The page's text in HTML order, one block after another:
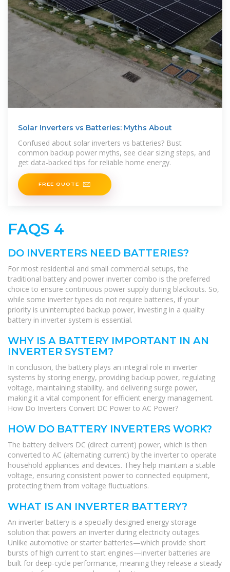
Solar Inverters vs Batteries: Myths About
Confused about solar inverters vs batteries? Bust
common backup power myths, see clear sizing steps, and
get data-backed tips for reliable home energy.
FREE QUOTE
FAQS 4
DO INVERTERS NEED BATTERIES?
For most residential and small commercial setups, the
traditional battery and power inverter combo is the preferred
choice to ensure continuous power supply during blackouts. So,
while some inverter types do not require batteries, if your
priority is uninterrupted backup power, investing in a quality
battery in inverter system is essential.
WHY IS A BATTERY IMPORTANT IN AN
INVERTER SYSTEM?
In conclusion, the battery plays an integral role in inverter
systems by storing energy, providing backup power, regulating
voltage, maintaining stability, and delivering surge power,
making it a vital component for efficient energy management.
How Do Inverters Convert DC Power to AC Power?
HOW DO BATTERY INVERTERS WORK?
The battery delivers DC (direct current) power, which is then
converted to AC (alternating current) by the inverter to operate
household appliances and devices. They help maintain a stable
voltage, ensuring consistent power to connected equipment,
protecting them from voltage fluctuations.
WHAT IS AN INVERTER BATTERY?
An inverter battery is a specially designed energy storage
solution that powers an inverter during electricity outages.
Unlike automotive or starter batteries—which provide short
bursts of high current to start engines—inverter batteries are
built for deep-cycle performance, meaning they release a steady